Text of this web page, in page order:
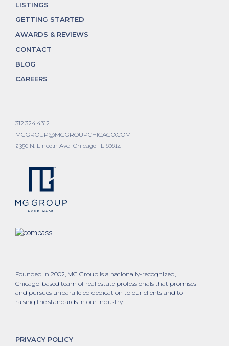
Founded in 2002, MG Group is a nationally-recognized,
Chicago-based team of real estate professionals that promises
and pursues unparalleled dedication to our clients and to
raising the standards in our industry.
PRIVACY POLICY
LISTINGS
GETTING STARTED
AWARDS & REVIEWS
CONTACT
BLOG
CAREERS
312.324.4312
MGGROUP@MGGROUPCHICAGO.COM
2350 N. Lincoln Ave, Chicago, IL 60614